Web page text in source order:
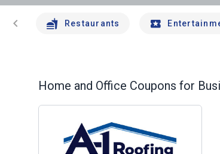
chevron_left Restaurants
Home and Office Coupons for